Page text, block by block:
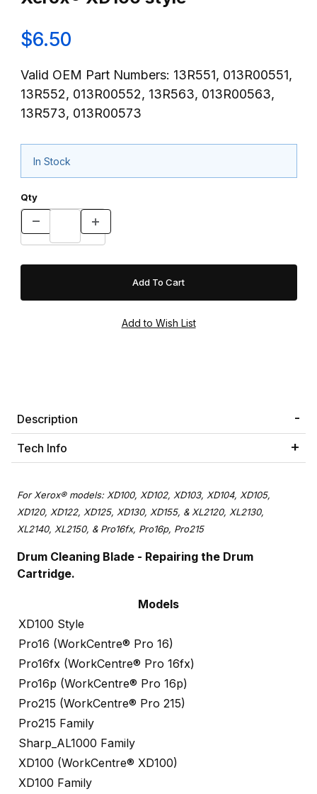
$6.50
Valid OEM Part Numbers: 13R551, 013R00551,
13R552, 013R00552, 13R563, 013R00563,
13R573, 013R00573
In Stock
Qty
Description
Tech Info
For Xerox® models: XD100, XD102, XD103, XD104, XD105,
XD120, XD122, XD125, XD130, XD155, & XL2120, XL2130,
XL2140, XL2150, & Pro16fx, Pro16p, Pro215
Drum Cleaning Blade - Repairing the Drum
Cartridge.
Models
XD100 Style
Pro16 (WorkCentre® Pro 16)
Pro16fx (WorkCentre® Pro 16fx)
Pro16p (WorkCentre® Pro 16p)
Pro215 (WorkCentre® Pro 215)
Pro215 Family
Sharp_AL1000 Family
XD100 (WorkCentre® XD100)
XD100 Family